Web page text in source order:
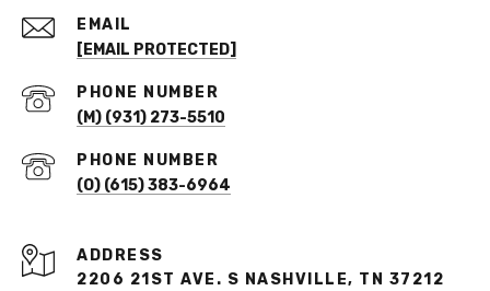
EMAIL
[EMAIL PROTECTED]
PHONE NUMBER
(M) (931) 273-5510
PHONE NUMBER
(O) (615) 383-6964
ADDRESS
2206 21ST AVE. S NASHVILLE, TN 37212